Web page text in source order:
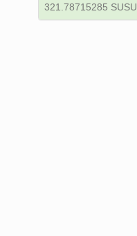
321.78715285 SUSU